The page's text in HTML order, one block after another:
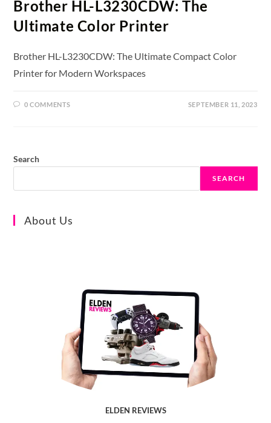
Brother HL-L3230CDW: The
Ultimate Color Printer
Brother HL-L3230CDW: The Ultimate Compact Color
Printer for Modern Workspaces
0 COMMENTS SEPTEMBER 11, 2023
Search
SEARCH
About Us
ELDEN REVIEWS